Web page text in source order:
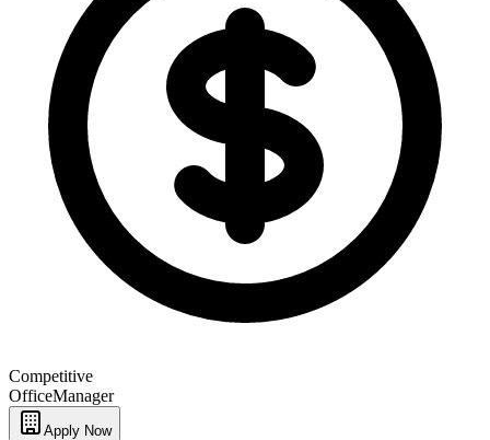
Competitive
OfficeManager
Apply Now